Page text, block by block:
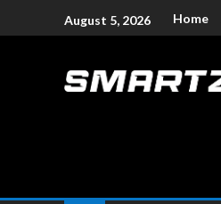
August 5, 2026 Home